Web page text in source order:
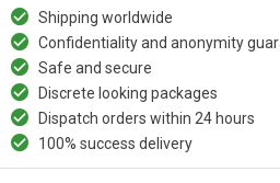
Shipping worldwide
Confidentiality and anonymity
Safe and secure
Discrete looking packages
Dispatch orders within 24 hours
100% success delivery